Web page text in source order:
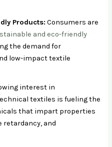
Products: Consumers are
and eco-friendly
the demand for
low-impact textile
interest in
textiles is fueling the
that impart properties
retardancy, and